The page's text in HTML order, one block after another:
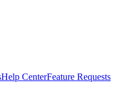
Help CenterFeature Requests